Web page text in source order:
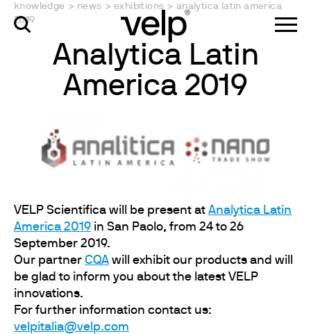
knowledge > news > exhibitions > analytica latin america
2019
Analytica Latin
America 2019
VELP Scientifica will be present at Analytica Latin
America 2019 in San Paolo, from 24 to 26
September 2019.
Our partner CQA will exhibit our products and will
be glad to inform you about the latest VELP
innovations.
For further information contact us:
velpitalia@velp.com